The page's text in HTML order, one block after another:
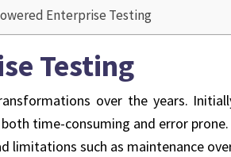
Enterprise Testing
Testing
over the years.
time-consuming and error
limitations such as maintenance